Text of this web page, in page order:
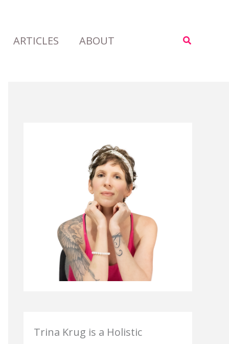
ARTICLES ABOUT Search
Trina Krug is a Holistic